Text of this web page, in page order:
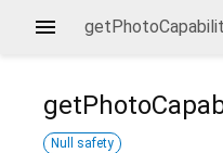
Null safety